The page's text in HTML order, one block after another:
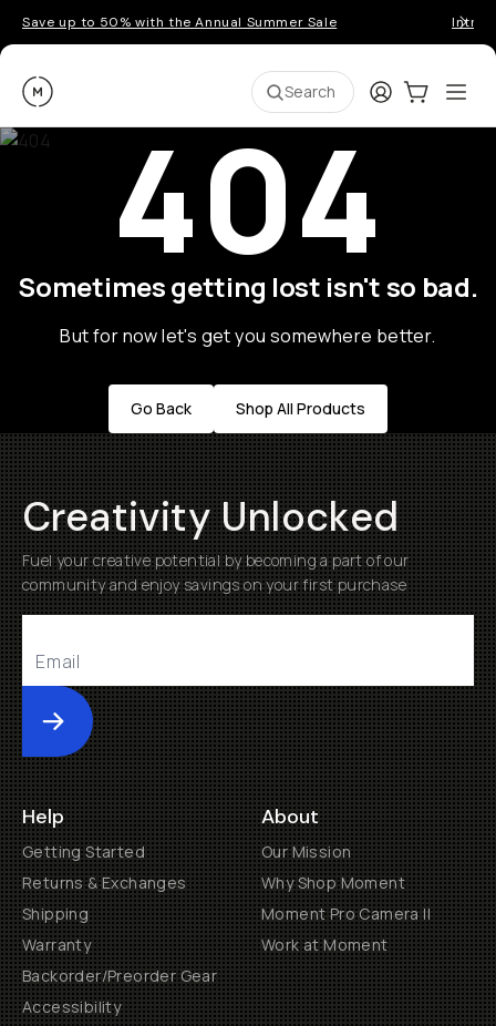
Save up to 50% with the Annual Summer Sale
Moment Search LoginCart:0
404
Sometimes getting lost isn't so bad.
But for now let's get you somewhere better.
Go Back Shop All Products
Creativity Unlocked
Fuel your creative potential by becoming a part of our
community and enjoy savings on your first purchase
Submit
Help
Getting Started
Returns & Exchanges
Shipping
Warranty
Backorder/Preorder Gear
Accessibility
About
Our Mission
Why Shop Moment
Moment Pro Camera II
Work at Moment